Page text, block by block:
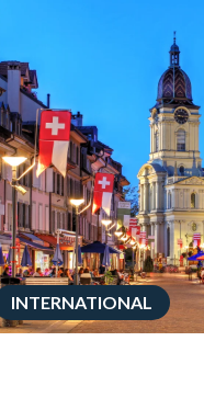
INTERNATIONAL